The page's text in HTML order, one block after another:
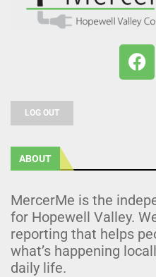
LOG OUT
ABOUT
MercerMe is the
for Hopewell Valley.
reporting that helps
what’s happening
daily life.